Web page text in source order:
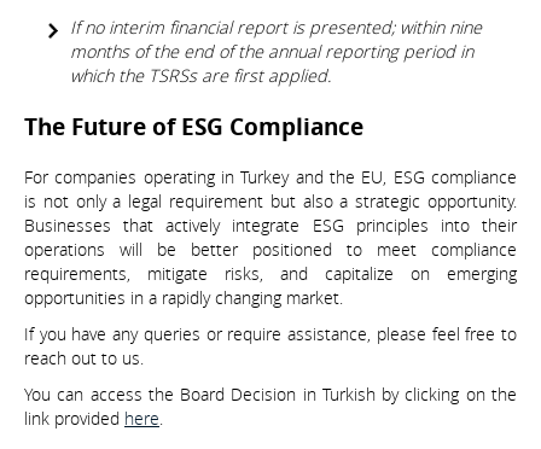
If no interim financial report is presented; within nine
months of the end of the annual reporting period in
which the TSRSs are first applied.
The Future of ESG Compliance
For companies operating in Turkey and the EU, ESG compliance
is not only a legal requirement but also a strategic opportunity.
Businesses that actively integrate ESG principles into their
operations will be better positioned to meet compliance
requirements, mitigate risks, and capitalize on emerging
opportunities in a rapidly changing market.
If you have any queries or require assistance, please feel free to
reach out to us.
You can access the Board Decision in Turkish by clicking on the
link provided here.